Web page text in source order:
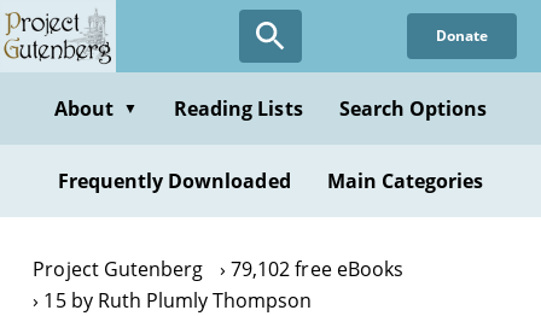
Skip
to
content
Donate
About ▼ Reading Lists Search Options
Frequently Downloaded Main Categories
Project Gutenberg
79,102 free eBooks
15 by Ruth Plumly Thompson